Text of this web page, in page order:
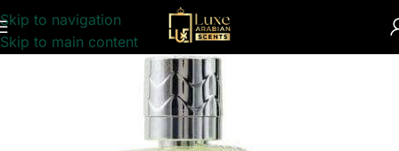
Skip to navigation
Skip to main content
Home UNISEX PERFUME COLLECTION